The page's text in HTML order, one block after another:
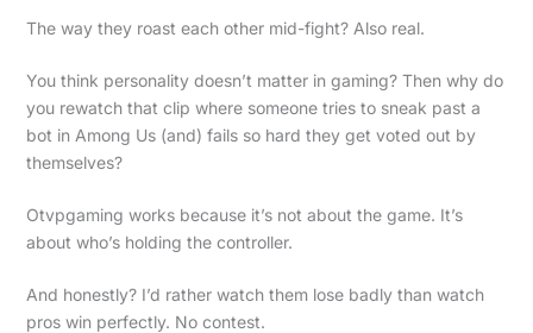
The way they roast each other mid-fight? Also real.
You think personality doesn’t matter in gaming? Then why do
you rewatch that clip where someone tries to sneak past a
bot in Among Us (and) fails so hard they get voted out by
themselves?
Otvpgaming works because it’s not about the game. It’s
about who’s holding the controller.
And honestly? I’d rather watch them lose badly than watch
pros win perfectly. No contest.